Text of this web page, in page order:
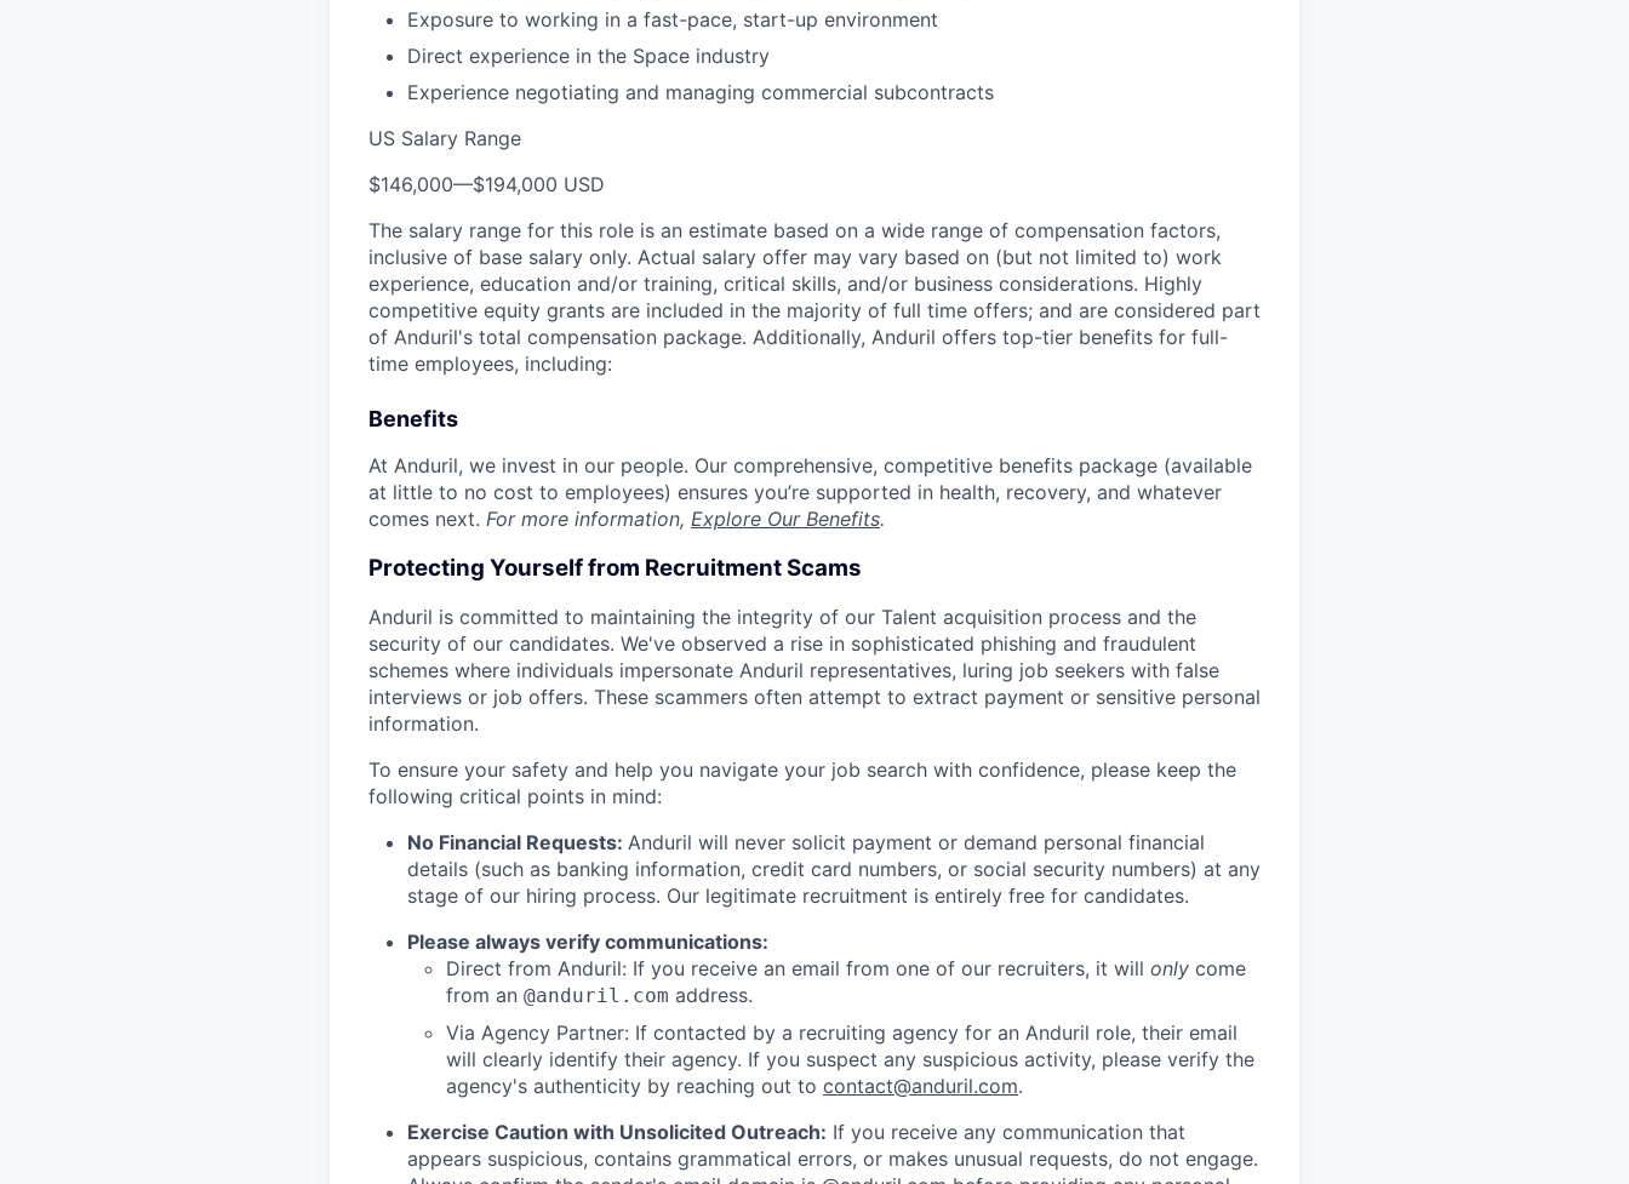
Exposure to working in a fast-pace, start-up environment
Direct experience in the Space industry
Experience negotiating and managing commercial subcontracts
US Salary Range
$146,000—$194,000 USD
The salary range for this role is an estimate based on a wide range of compensation factors,
inclusive of base salary only. Actual salary offer may vary based on (but not limited to) work
experience, education and/or training, critical skills, and/or business considerations. Highly
competitive equity grants are included in the majority of full time offers; and are considered part
of Anduril's total compensation package. Additionally, Anduril offers top-tier benefits for full-
time employees, including:
Benefits
At Anduril, we invest in our people. Our comprehensive, competitive benefits package (available
at little to no cost to employees) ensures you’re supported in health, recovery, and whatever
comes next. For more information, Explore Our Benefits.
Protecting Yourself from Recruitment Scams
Anduril is committed to maintaining the integrity of our Talent acquisition process and the
security of our candidates. We've observed a rise in sophisticated phishing and fraudulent
schemes where individuals impersonate Anduril representatives, luring job seekers with false
interviews or job offers. These scammers often attempt to extract payment or sensitive personal
information.
To ensure your safety and help you navigate your job search with confidence, please keep the
following critical points in mind:
No Financial Requests: Anduril will never solicit payment or demand personal financial
details (such as banking information, credit card numbers, or social security numbers) at any
stage of our hiring process. Our legitimate recruitment is entirely free for candidates.
Please always verify communications:
Direct from Anduril: If you receive an email from one of our recruiters, it will only come
from an @anduril.com address.
Via Agency Partner: If contacted by a recruiting agency for an Anduril role, their email
will clearly identify their agency. If you suspect any suspicious activity, please verify the
agency's authenticity by reaching out to contact@anduril.com.
Exercise Caution with Unsolicited Outreach: If you receive any communication that
appears suspicious, contains grammatical errors, or makes unusual requests, do not engage.